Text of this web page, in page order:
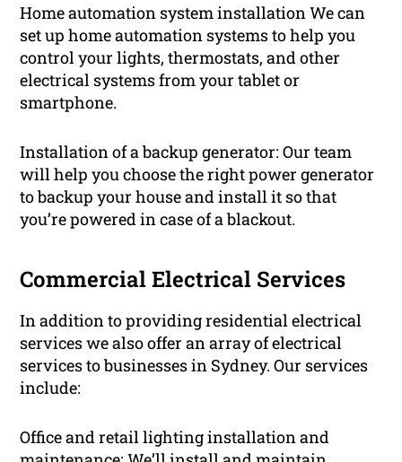
Home automation system installation We can
set up home automation systems to help you
control your lights, thermostats, and other
electrical systems from your tablet or
smartphone.
Installation of a backup generator: Our team
will help you choose the right power generator
to backup your house and install it so that
you’re powered in case of a blackout.
Commercial Electrical Services
In addition to providing residential electrical
services we also offer an array of electrical
services to businesses in Sydney. Our services
include:
Office and retail lighting installation and